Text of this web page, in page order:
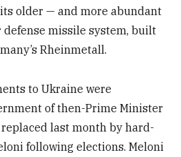
older — and more abundant
missile system, built
Rheinmetall.
to Ukraine were
of then-Prime Minister
last month by hard-
following elections. Meloni